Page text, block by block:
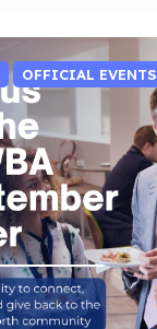
OFFICIAL EVENTS